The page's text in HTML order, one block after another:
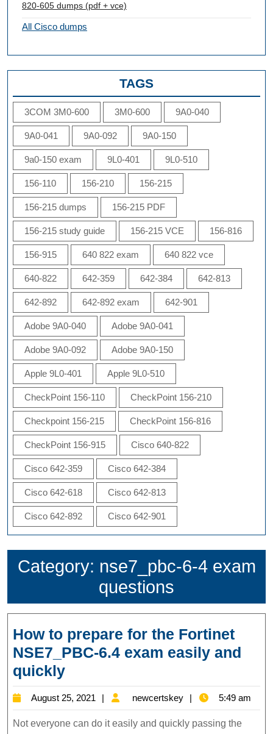
820-605 dumps (pdf + vce)
All Cisco dumps
TAGS
3COM 3M0-600 3M0-600 9A0-040
9A0-041 9A0-092 9A0-150
9a0-150 exam 9L0-401 9L0-510
156-110 156-210 156-215
156-215 dumps 156-215 PDF
156-215 study guide 156-215 VCE 156-816
156-915 640 822 exam 640 822 vce
640-822 642-359 642-384 642-813
642-892 642-892 exam 642-901
Adobe 9A0-040 Adobe 9A0-041
Adobe 9A0-092 Adobe 9A0-150
Apple 9L0-401 Apple 9L0-510
CheckPoint 156-110 CheckPoint 156-210
Checkpoint 156-215 CheckPoint 156-816
CheckPoint 156-915 Cisco 640-822
Cisco 642-359 Cisco 642-384
Cisco 642-618 Cisco 642-813
Cisco 642-892 Cisco 642-901
Category: nse7_pbc-6-4 exam
questions
How to prepare for the Fortinet
NSE7_PBC-6.4 exam easily and
quicklyHow
to
prepare
for
August 25, 2021
August
25,
2021
newcertskey newcertskey
5:49 am
Not everyone can do it easily and quickly passing the